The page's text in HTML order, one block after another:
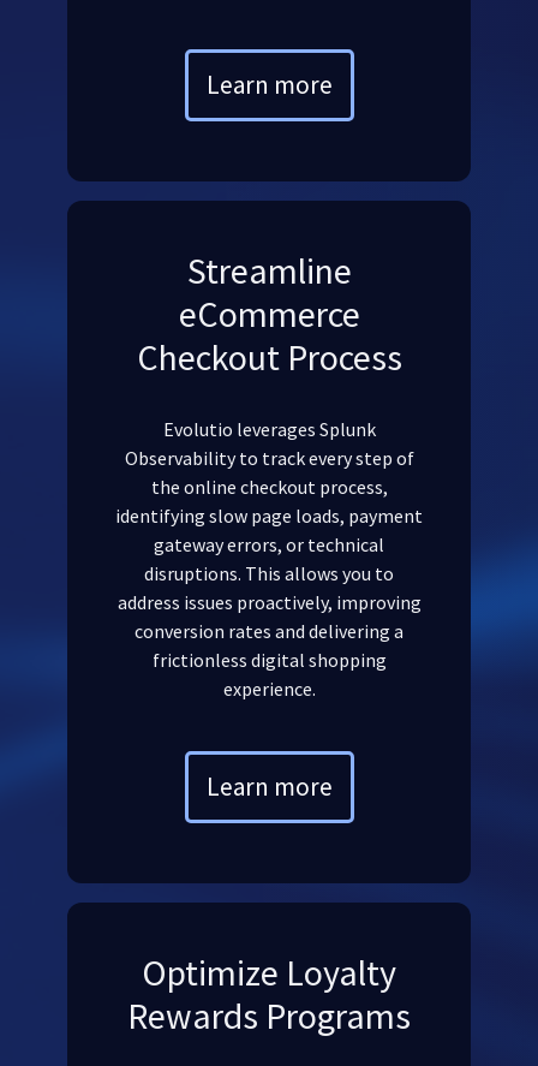
Learn more
Streamline
eCommerce
Checkout Process
Evolutio leverages Splunk
Observability to track every step of
the online checkout process,
identifying slow page loads, payment
gateway errors, or technical
disruptions. This allows you to
address issues proactively, improving
conversion rates and delivering a
frictionless digital shopping
experience.
Learn more
Optimize Loyalty
Rewards Programs